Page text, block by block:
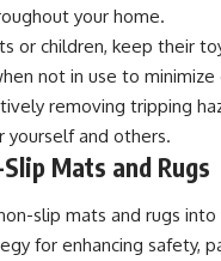
your home.
or children, keep their
not in use to
removing tripping
yourself and others.
Mats and Rugs
slip mats and rugs into
for enhancing safety,